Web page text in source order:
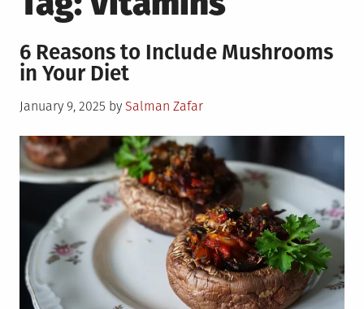
6 Reasons to Include Mushrooms
in Your Diet
Posted
January 9, 2025 by Salman Zafar